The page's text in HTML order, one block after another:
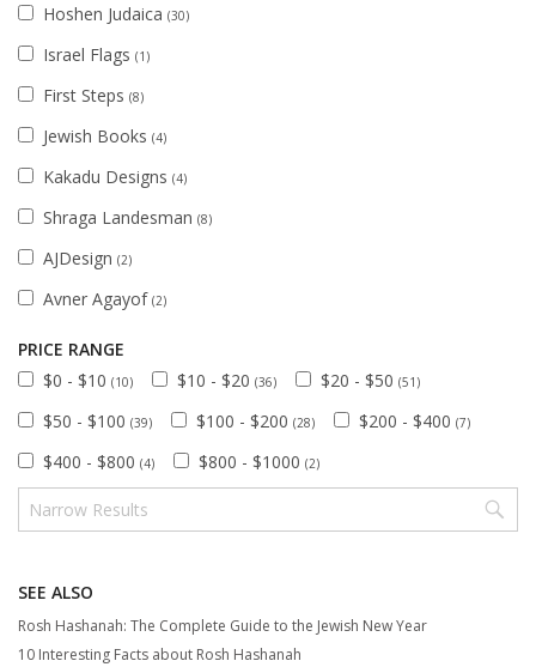
Hoshen Judaica (30)
Israel Flags (1)
First Steps (8)
Jewish Books (4)
Kakadu Designs (4)
Shraga Landesman (8)
AJDesign (2)
Avner Agayof (2)
PRICE RANGE
$0 - $10 (10) $10 - $20 (36) $20 - $50 (51)
$50 - $100 (39) $100 - $200 (28) $200 - $400 (7)
$400 - $800 (4) $800 - $1000 (2)
SEE ALSO
Rosh Hashanah: The Complete Guide to the Jewish New Year
10 Interesting Facts about Rosh Hashanah